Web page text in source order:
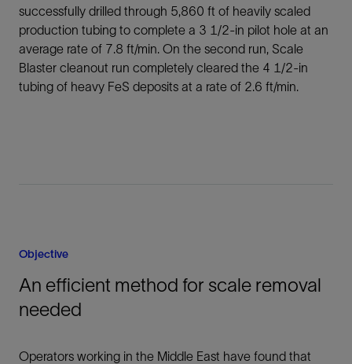
successfully drilled through 5,860 ft of heavily scaled
production tubing to complete a 3 1/2-in pilot hole at an
average rate of 7.8 ft/min. On the second run, Scale
Blaster cleanout run completely cleared the 4 1/2-in
tubing of heavy FeS deposits at a rate of 2.6 ft/min.
Objective
An efficient method for scale removal
needed
Operators working in the Middle East have found that